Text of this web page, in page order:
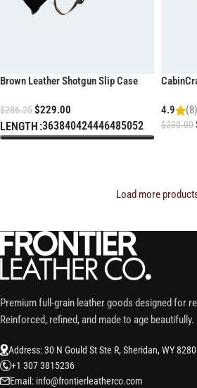
Brown Leather Shotgun Slip Case
$286.25$229.00
LENGTH 363840424446485052
4.9
(8)
$230.00
Load more
Premium full-grain leather goods designed for
Reinforced, refined, and made to age beautifully.
Address: 30 N Gould St Ste R, Sheridan, WY
+1 307 3815236
Email: info@frontierleatherco.com